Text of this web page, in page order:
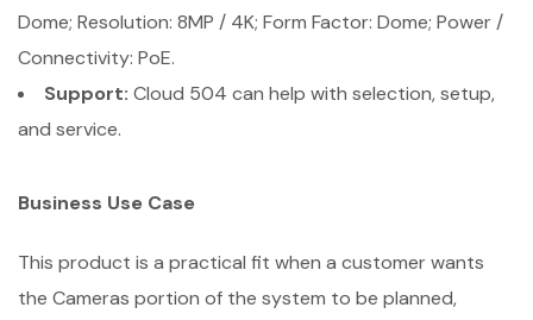
Dome; Resolution: 8MP / 4K; Form Factor: Dome; Power /
Connectivity: PoE.
Support: Cloud 504 can help with selection, setup,
and service.
Business Use Case
This product is a practical fit when a customer wants
the Cameras portion of the system to be planned,